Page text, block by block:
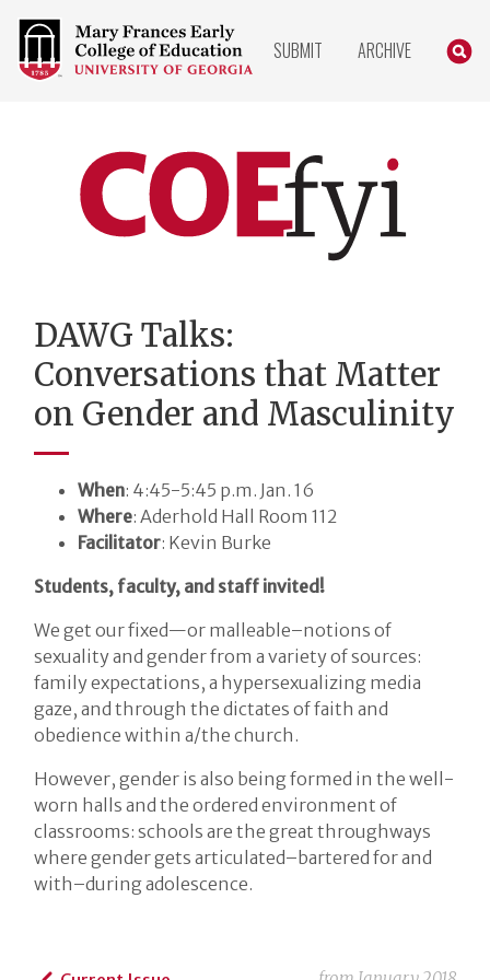
COLLEGE
OF
EDUCATION
SUBMIT ARCHIVE
Home
DAWG Talks:
Conversations that Matter
on Gender and Masculinity
When: 4:45-5:45 p.m. Jan. 16
Where: Aderhold Hall Room 112
Facilitator: Kevin Burke
Students, faculty, and staff invited!
We get our fixed—or malleable–notions of
sexuality and gender from a variety of sources:
family expectations, a hypersexualizing media
gaze, and through the dictates of faith and
obedience within a/the church.
However, gender is also being formed in the well-
worn halls and the ordered environment of
classrooms: schools are the great throughways
where gender gets articulated–bartered for and
with–during adolescence.